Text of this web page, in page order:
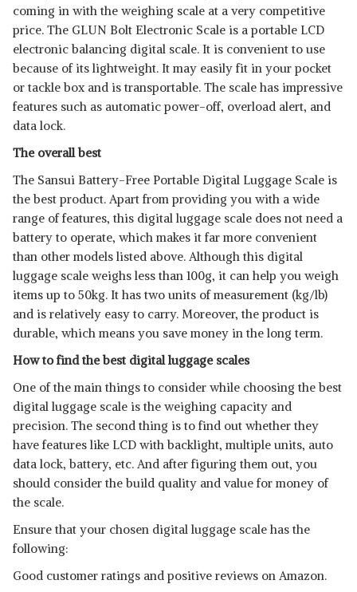
coming in with the weighing scale at a very competitive
price. The GLUN Bolt Electronic Scale is a portable LCD
electronic balancing digital scale. It is convenient to use
because of its lightweight. It may easily fit in your pocket
or tackle box and is transportable. The scale has impressive
features such as automatic power-off, overload alert, and
data lock.
The overall best
The Sansui Battery-Free Portable Digital Luggage Scale is
the best product. Apart from providing you with a wide
range of features, this digital luggage scale does not need a
battery to operate, which makes it far more convenient
than other models listed above. Although this digital
luggage scale weighs less than 100g, it can help you weigh
items up to 50kg. It has two units of measurement (kg/lb)
and is relatively easy to carry. Moreover, the product is
durable, which means you save money in the long term.
How to find the best digital luggage scales
One of the main things to consider while choosing the best
digital luggage scale is the weighing capacity and
precision. The second thing is to find out whether they
have features like LCD with backlight, multiple units, auto
data lock, battery, etc. And after figuring them out, you
should consider the build quality and value for money of
the scale.
Ensure that your chosen digital luggage scale has the
following:
Good customer ratings and positive reviews on Amazon.